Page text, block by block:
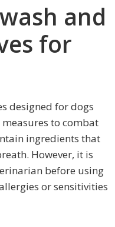
and
for
designed for dogs
to combat
ingredients that
However, it is
before using
or sensitivities